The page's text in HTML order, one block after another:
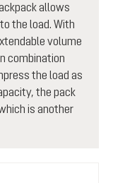
allows
the load. With
volume
combination
the load as
the pack
is another